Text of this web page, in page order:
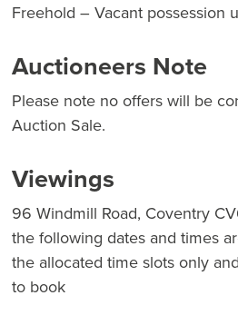
Freehold – Vacant possession
Auctioneers Note
Please note no offers will be
Auction Sale.
Viewings
96 Windmill Road, Coventry
the following dates and times
the allocated time slots only
to book